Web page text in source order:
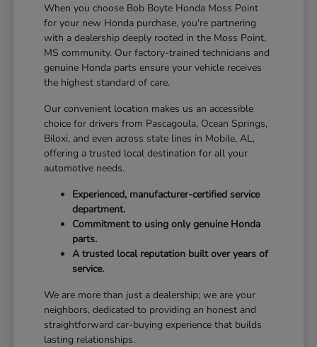
When you choose Bob Boyte Honda Moss Point
for your new Honda purchase, you're partnering
with a dealership deeply rooted in the Moss Point,
MS community. Our factory-trained technicians and
genuine Honda parts ensure your vehicle receives
the highest standard of care.
Our convenient location makes us an accessible
choice for drivers from Pascagoula, Ocean Springs,
Biloxi, and even across state lines in Mobile, AL,
offering a trusted local destination for all your
automotive needs.
Experienced, manufacturer-certified service
department.
Commitment to using only genuine Honda
parts.
A trusted local reputation built over years of
service.
We are more than just a dealership; we are your
neighbors, dedicated to providing an honest and
straightforward car-buying experience that builds
lasting relationships.